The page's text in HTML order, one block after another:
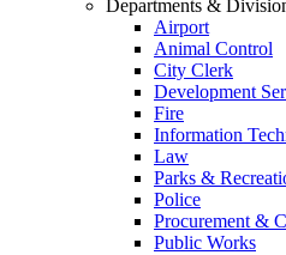
Departments &
Airport
Animal Control
City Clerk
Development
Fire
Information
Law
Parks &
Police
Procurement &
Public Works